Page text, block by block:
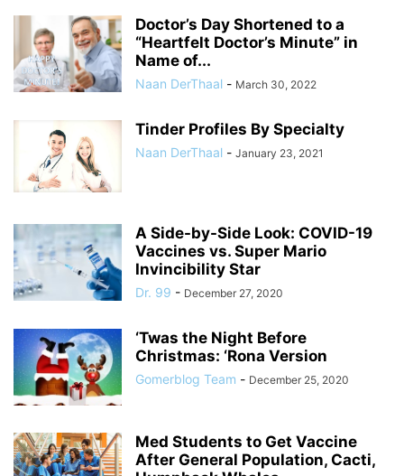
Doctor’s Day Shortened to a
“Heartfelt Doctor’s Minute” in
Name of...
Naan DerThaal - March 30, 2022
Tinder Profiles By Specialty
Naan DerThaal - January 23, 2021
A Side-by-Side Look: COVID-19
Vaccines vs. Super Mario
Invincibility Star
Dr. 99 - December 27, 2020
‘Twas the Night Before
Christmas: ‘Rona Version
Gomerblog Team - December 25, 2020
Med Students to Get Vaccine
After General Population, Cacti,